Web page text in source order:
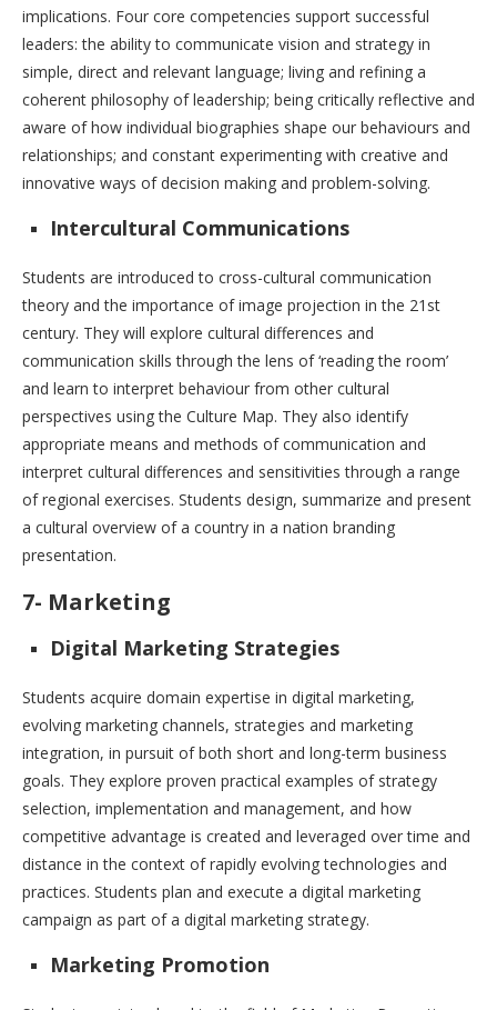
implications. Four core competencies support successful
leaders: the ability to communicate vision and strategy in
simple, direct and relevant language; living and refining a
coherent philosophy of leadership; being critically reflective and
aware of how individual biographies shape our behaviours and
relationships; and constant experimenting with creative and
innovative ways of decision making and problem-solving.
Intercultural Communications
Students are introduced to cross-cultural communication
theory and the importance of image projection in the 21st
century. They will explore cultural differences and
communication skills through the lens of ‘reading the room’
and learn to interpret behaviour from other cultural
perspectives using the Culture Map. They also identify
appropriate means and methods of communication and
interpret cultural differences and sensitivities through a range
of regional exercises. Students design, summarize and present
a cultural overview of a country in a nation branding
presentation.
7- Marketing
Digital Marketing Strategies
Students acquire domain expertise in digital marketing,
evolving marketing channels, strategies and marketing
integration, in pursuit of both short and long-term business
goals. They explore proven practical examples of strategy
selection, implementation and management, and how
competitive advantage is created and leveraged over time and
distance in the context of rapidly evolving technologies and
practices. Students plan and execute a digital marketing
campaign as part of a digital marketing strategy.
Marketing Promotion